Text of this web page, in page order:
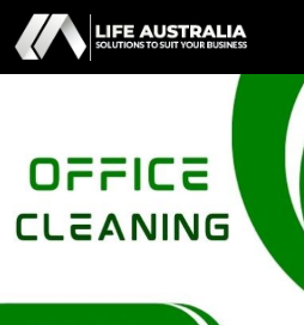
Tag Archives: Clean Office